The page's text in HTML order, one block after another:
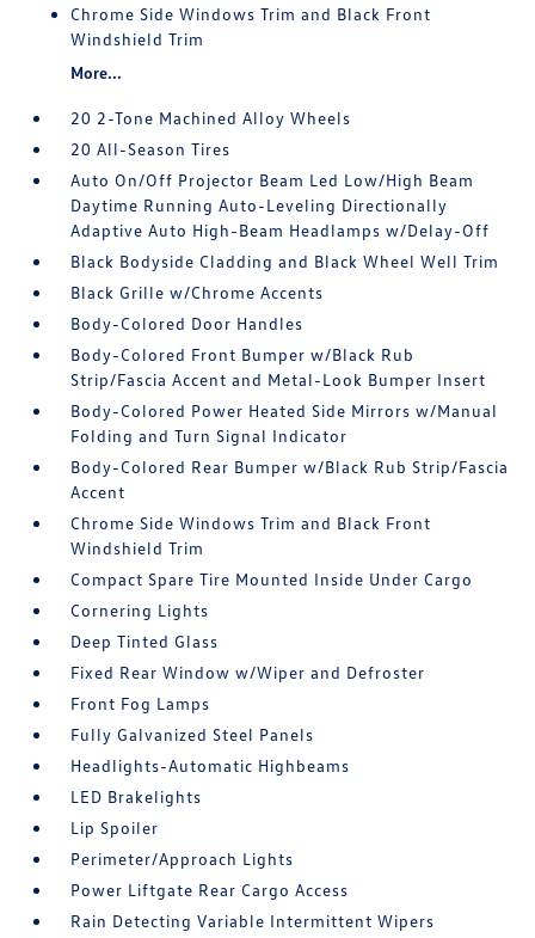
Chrome Side Windows Trim and Black Front
Windshield Trim
More...
20 2-Tone Machined Alloy Wheels
20 All-Season Tires
Auto On/Off Projector Beam Led Low/High Beam
Daytime Running Auto-Leveling Directionally
Adaptive Auto High-Beam Headlamps w/Delay-Off
Black Bodyside Cladding and Black Wheel Well Trim
Black Grille w/Chrome Accents
Body-Colored Door Handles
Body-Colored Front Bumper w/Black Rub
Strip/Fascia Accent and Metal-Look Bumper Insert
Body-Colored Power Heated Side Mirrors w/Manual
Folding and Turn Signal Indicator
Body-Colored Rear Bumper w/Black Rub Strip/Fascia
Accent
Chrome Side Windows Trim and Black Front
Windshield Trim
Compact Spare Tire Mounted Inside Under Cargo
Cornering Lights
Deep Tinted Glass
Fixed Rear Window w/Wiper and Defroster
Front Fog Lamps
Fully Galvanized Steel Panels
Headlights-Automatic Highbeams
LED Brakelights
Lip Spoiler
Perimeter/Approach Lights
Power Liftgate Rear Cargo Access
Rain Detecting Variable Intermittent Wipers